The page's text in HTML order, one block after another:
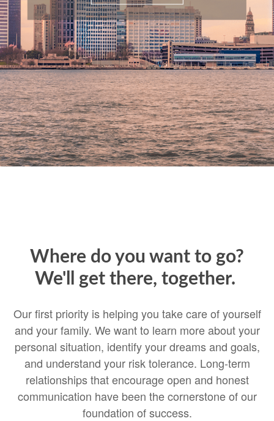
Where do you want to go?
We'll get there, together.
Our first priority is helping you take care of yourself
and your family. We want to learn more about your
personal situation, identify your dreams and goals,
and understand your risk tolerance. Long-term
relationships that encourage open and honest
communication have been the cornerstone of our
foundation of success.